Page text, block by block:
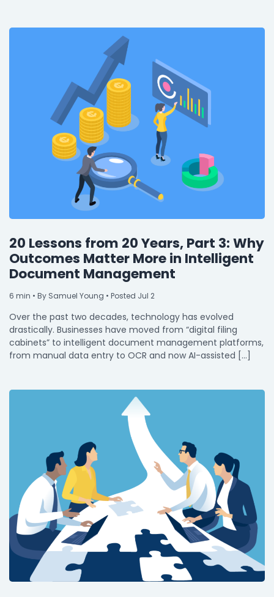
20 Lessons from 20 Years, Part 3: Why
Outcomes Matter More in Intelligent
Document Management
6 min • By Samuel Young • Posted Jul 2
Over the past two decades, technology has evolved
drastically. Businesses have moved from “digital filing
cabinets” to intelligent document management platforms,
from manual data entry to OCR and now AI-assisted […]